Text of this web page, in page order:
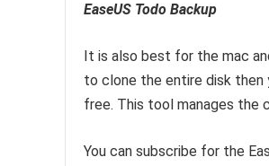
EaseUS Todo Backup
It is also best for the mac
to clone the entire disk then
free. This tool manages the
You can subscribe for the